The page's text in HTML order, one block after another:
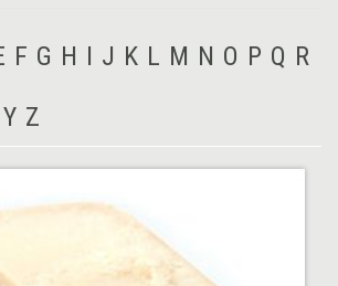
F G H I J K L M N O P Q R
Y Z